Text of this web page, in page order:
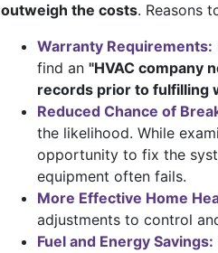
outweigh the costs. Reasons
Warranty Requirements:
find an "HVAC company
records prior to fulfilling
Reduced Chance of
the likelihood. While
opportunity to fix the
equipment often fails.
More Effective Home
adjustments to control
Fuel and Energy Savings: